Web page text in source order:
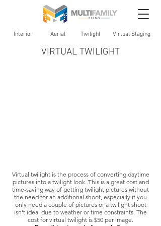
Interior Aerial Twilight Virtual Staging
VIRTUAL TWILIGHT
Virtual twilight is the process of converting daytime
pictures into a twilight look. This is a great cost and
time-saving way of getting twilight pictures without
the need for an additional shoot, especially if you
only need a couple of pictures or a twilight shoot
isn't ideal due to weather or time constraints. The
cost for virtual twilight is $50 per image.